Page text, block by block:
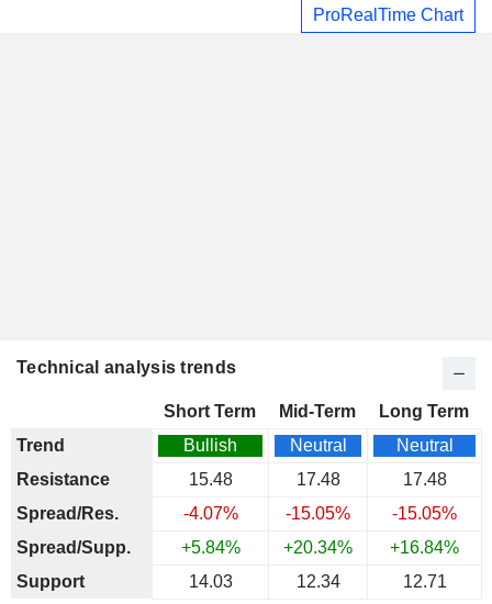
ProRealTime Chart
Technical analysis trends
Short Term Mid-Term
Long Term
Trend
Bullish Neutral
Neutral
Resistance
15.48 17.48
17.48
Spread/Res.
-4.07% -15.05%
-15.05%
Spread/Supp.
+5.84% +20.34%
+16.84%
Support
14.03 12.34 12.71